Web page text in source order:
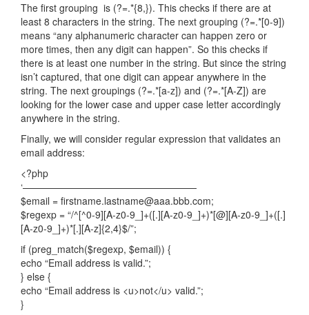
The first grouping is (?=.*{8,}). This checks if there are at
least 8 characters in the string. The next grouping (?=.*[0-9])
means “any alphanumeric character can happen zero or
more times, then any digit can happen”. So this checks if
there is at least one number in the string. But since the string
isn’t captured, that one digit can appear anywhere in the
string. The next groupings (?=.*[a-z]) and (?=.*[A-Z]) are
looking for the lower case and upper case letter accordingly
anywhere in the string.
Finally, we will consider regular expression that validates an
email address:
<?php
‘——————————————————
$email = firstname.lastname@aaa.bbb.com;
$regexp = “/^[^0-9][A-z0-9_]+([.][A-z0-9_]+)*[@][A-z0-9_]+([.]
[A-z0-9_]+)*[.][A-z]{2,4}$/”;
if (preg_match($regexp, $email)) {
echo “Email address is valid.”;
} else {
echo “Email address is <u>not</u> valid.”;
}